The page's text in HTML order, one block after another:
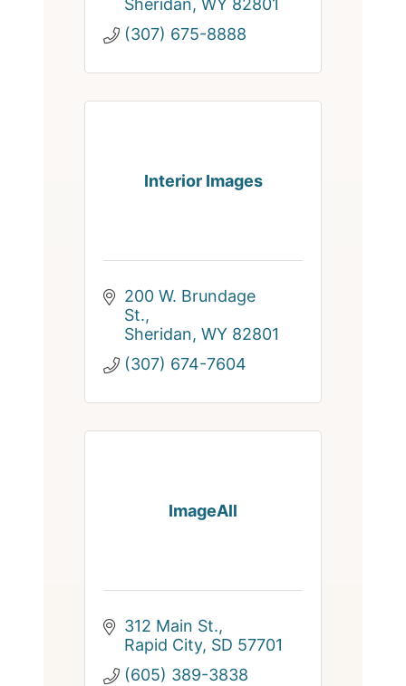
Sheridan WY 82801
(307) 675-8888
Interior Images
200 W. Brundage
St.
Sheridan WY 82801
(307) 674-7604
ImageAll
312 Main St.
Rapid City SD 57701
(605) 389-3838